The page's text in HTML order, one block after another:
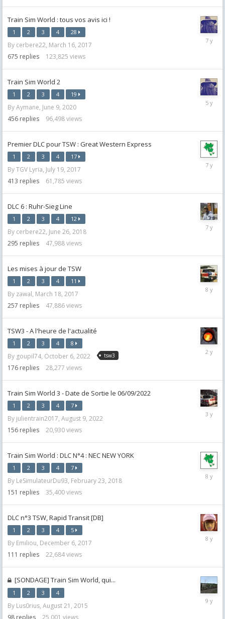
Train Sim World : tous vos avis ici !
1 2 3 4 28
By cerbere22, March 16, 2017
675 replies 123,825 views
January
Train Sim World 2
1 2 3 4 19
ByAymane, June 9, 2020
456 replies 96,498views
July
Premier DLC pour TSW : Great Western Express
1 2 3 4 17
ByTGV Lyria, July 19, 2017
413 replies 61,785 views
August
DLC 6 : Ruhr-Sieg Line
1 2 3 4 12
By cerbere22, June 26, 2018
295 replies 47,988views
August
Les mises à jour de TSW
1 2 3 4 11
By zawal, March 18, 2017
257 replies 47,886views
June
TSW3 - A l'heure de l'actualité
1 2 3 4 8
By goupil74, October 6, 2022 tsw3
176 replies 28,277 views
Train Sim World 3 - Date de Sortie le 06/09/2022
1 2 3 4 7
By julientrain2017, August 9, 2022
156 replies 20,930views
October
Train Sim World : DLC N°4 : NEC NEW YORK
1 2 3 4 7
By LeSimulateurDu93, February 23, 2018
151 replies 35,400views
July
DLC n°3 TSW, Rapid Transit [DB]
1 2 3 4 5
By Emiliou, December 6, 2017
111 replies 22,684views
January
[SONDAGE] Train Sim World, qui...
1 2 3 4
By Lus0rius, August 21, 2015
October